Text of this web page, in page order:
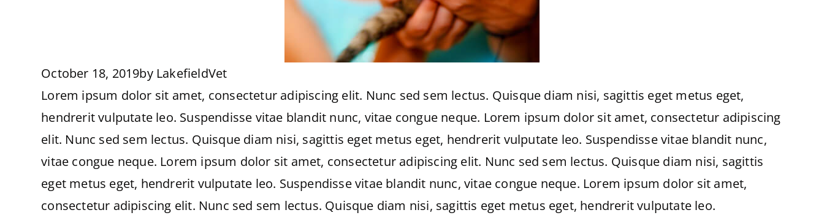
October 18, 2019byLakefieldVet
Lorem ipsum dolor sit amet, consectetur adipiscing elit. Nunc sed sem lectus. Quisque diam nisi, sagittis eget metus eget,
hendrerit vulputate leo. Suspendisse vitae blandit nunc, vitae congue neque. Lorem ipsum dolor sit amet, consectetur adipiscing
elit. Nunc sed sem lectus. Quisque diam nisi, sagittis eget metus eget, hendrerit vulputate leo. Suspendisse vitae blandit nunc,
vitae congue neque. Lorem ipsum dolor sit amet, consectetur adipiscing elit. Nunc sed sem lectus. Quisque diam nisi, sagittis
eget metus eget, hendrerit vulputate leo. Suspendisse vitae blandit nunc, vitae congue neque. Lorem ipsum dolor sit amet,
consectetur adipiscing elit. Nunc sed sem lectus. Quisque diam nisi, sagittis eget metus eget, hendrerit vulputate leo.